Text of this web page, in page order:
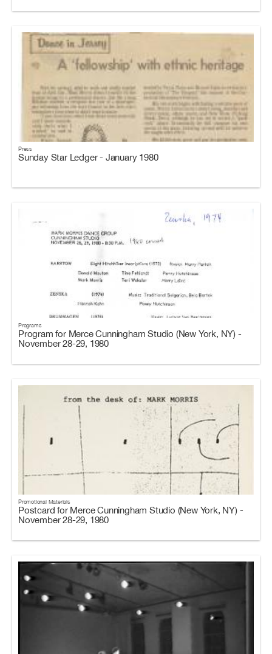
Press
Sunday Star Ledger - January 1980
Programs
Program for Merce Cunningham Studio (New York, NY) -
November 28-29, 1980
Promotional Materials
Postcard for Merce Cunningham Studio (New York, NY) -
November 28-29, 1980